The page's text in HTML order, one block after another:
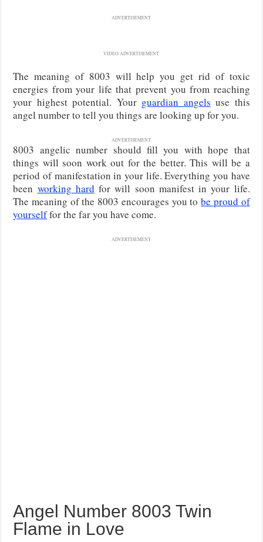
ADVERTISEMENT
VIDEO ADVERTISEMENT
The meaning of 8003 will help you get rid of toxic
energies from your life that prevent you from reaching
your highest potential. Your guardian angels use this
angel number to tell you things are looking up for you.
ADVERTISEMENT
8003 angelic number should fill you with hope that
things will soon work out for the better. This will be a
period of manifestation in your life. Everything you have
been working hard for will soon manifest in your life.
The meaning of the 8003 encourages you tobe proud of
yourselffor the far you have come.
ADVERTISEMENT
Angel Number 8003 Twin
Flame in Love